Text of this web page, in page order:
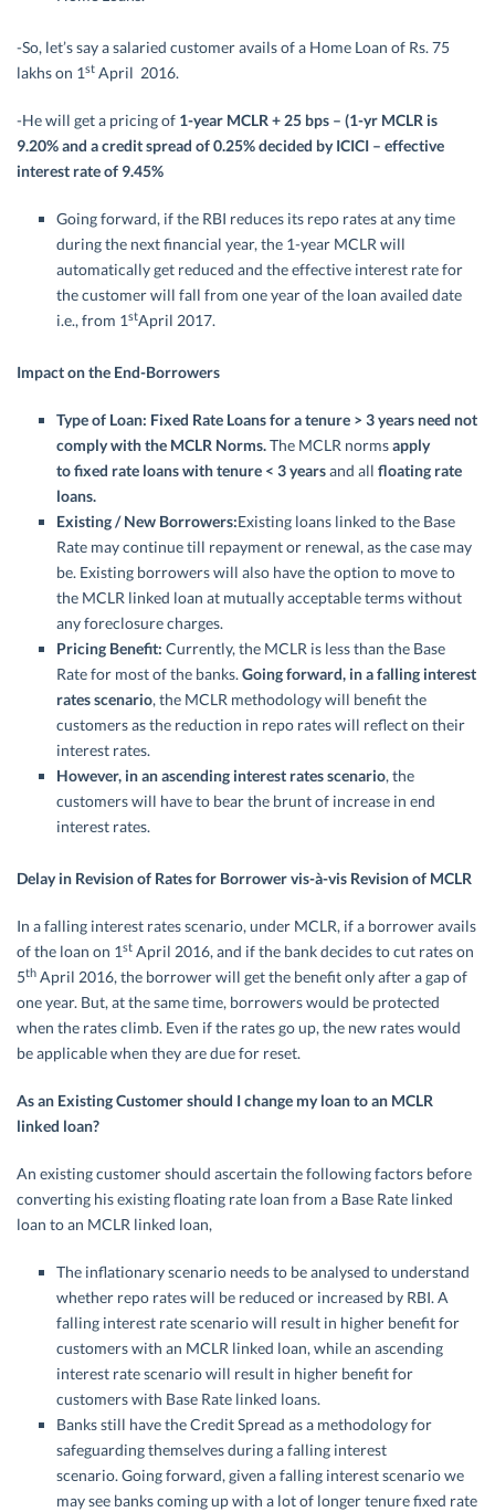
-So, let’s say a salaried customer avails of a Home Loan of Rs. 75
lakhs on 1st April 2016.
-He will get a pricing of 1-year MCLR + 25 bps – (1-yr MCLR is
9.20% and a credit spread of 0.25% decided by ICICI – effective
interest rate of 9.45%
Going forward, if the RBI reduces its repo rates at any time
during the next financial year, the 1-year MCLR will
automatically get reduced and the effective interest rate for
the customer will fall from one year of the loan availed date
i.e., from 1stApril 2017.
Impact on the End-Borrowers
Type of Loan: Fixed Rate Loans for a tenure > 3 years need not
comply with the MCLR Norms.The MCLR normsapply
tofixed rate loans with tenure < 3 yearsand all floating rate
loans.
Existing / New Borrowers:Existing loans linked to the Base
Rate may continue till repayment or renewal, as the case may
be. Existing borrowers will also have the option to move to
the MCLR linked loan at mutually acceptable terms without
any foreclosure charges.
Pricing Benefit: Currently, the MCLR is less than the Base
Rate for most of the banks. Going forward, in a falling interest
rates scenario, the MCLR methodology will benefit the
customers as the reduction in repo rates will reflect on their
interest rates.
However, in an ascending interest rates scenario, the
customers will have to bear the brunt of increase in end
interest rates.
Delay in Revision of Rates for Borrower vis-à-vis Revision of MCLR
In a falling interest rates scenario, under MCLR, if a borrower avails
of the loan on 1st April 2016, and if the bank decides to cut rates on
5th April 2016, the borrower will get the benefit only after a gap of
one year. But, at the same time, borrowers would be protected
when the rates climb. Even if the rates go up, the new rates would
be applicable when they are due for reset.
As an Existing Customer should I change my loan to an MCLR
linked loan?
An existing customer should ascertain the following factors before
converting his existing floating rate loan from a Base Rate linked
loan to an MCLR linked loan,
The inflationary scenario needs to be analysed to understand
whether repo rates will be reduced or increased by RBI. A
falling interest rate scenario will result in higher benefit for
customers with an MCLR linked loan, while an ascending
interest rate scenario will result in higher benefit for
customers with Base Rate linked loans.
Banks still have the Credit Spread as a methodology for
safeguarding themselves during a falling interest
scenario. Going forward, given a falling interest scenario we
may see banks coming up with a lot of longer tenure fixed rate